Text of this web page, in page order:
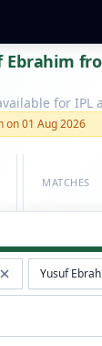
Ebrahim
for IPL
on 01 Aug 2026
MATCHES